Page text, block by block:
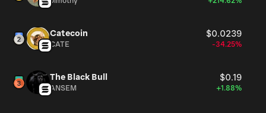
Catecoin $0.0239
CATE -34.25%
The Black Bull $0.19
ANSEM +1.88%